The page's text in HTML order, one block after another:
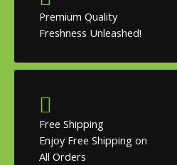
Premium Quality
Freshness Unleashed!
Free Shipping
Enjoy Free Shipping on
All Orders